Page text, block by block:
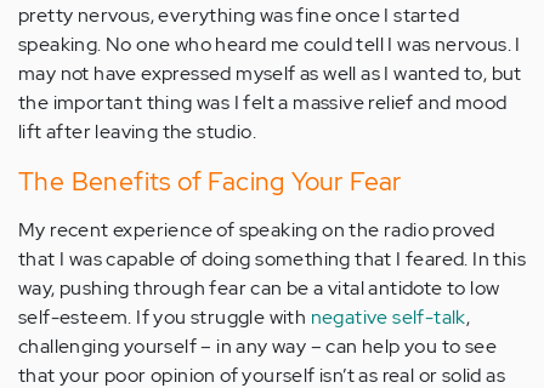
pretty nervous, everything was fine once I started
speaking. No one who heard me could tell I was nervous. I
may not have expressed myself as well as I wanted to, but
the important thing was I felt a massive relief and mood
lift after leaving the studio.
The Benefits of Facing Your Fear
My recent experience of speaking on the radio proved
that I was capable of doing something that I feared. In this
way, pushing through fear can be a vital antidote to low
self-esteem. If you struggle with negative self-talk,
challenging yourself – in any way – can help you to see
that your poor opinion of yourself isn’t as real or solid as